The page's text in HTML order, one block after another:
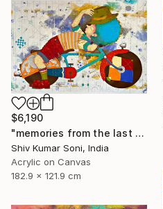
$6,190
"memories from the last page of my note book ii" Painting
Shiv Kumar Soni, India
Acrylic on Canvas
182.9 x 121.9 cm